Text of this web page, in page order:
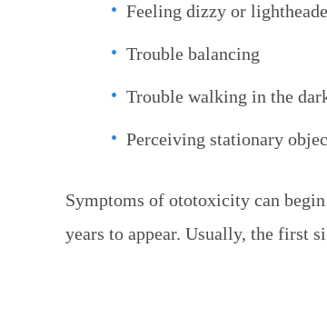
Feeling dizzy or
Trouble balancing
Trouble walking in the
Perceiving stationary
Symptoms of ototoxicity can
years to appear. Usually, the first